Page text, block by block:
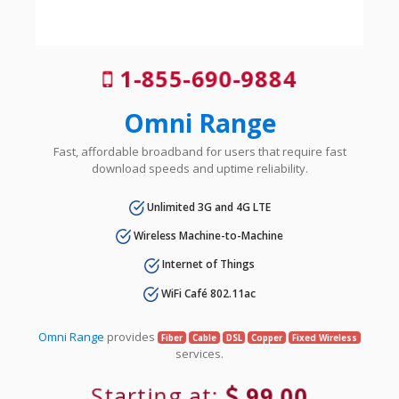
1-855-690-9884
Omni Range
Fast, affordable broadband for users that require fast
download speeds and uptime reliability.
Unlimited 3G and 4G LTE
Wireless Machine-to-Machine
Internet of Things
WiFi Café 802.11ac
Omni Range provides Fiber Cable DSL Copper Fixed Wireless
services.